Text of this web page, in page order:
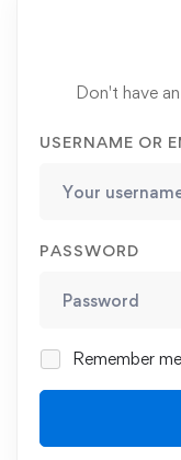
Don't have
USERNAME OR
PASSWORD
Remember me